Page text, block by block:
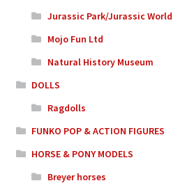
Jurassic Park/Jurassic World
Mojo Fun Ltd
Natural History Museum
DOLLS
Ragdolls
FUNKO POP & ACTION FIGURES
HORSE & PONY MODELS
Breyer horses